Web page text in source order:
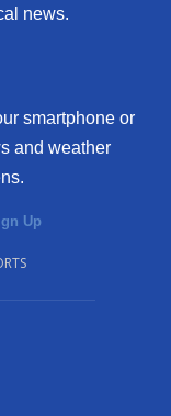
news.
smartphone or
and weather
Up